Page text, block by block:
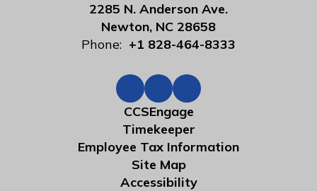
2285 N. Anderson Ave.
Newton, NC 28658
Phone: +1 828-464-8333
CCSEngage
Timekeeper
Employee Tax Information
Site Map
Accessibility